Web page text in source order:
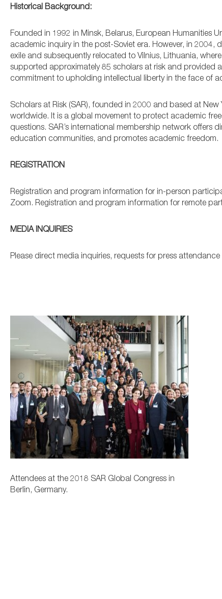
Historical Background:
Founded in 1992 in Minsk, Belarus, European Humanities
academic inquiry in the post-Soviet era. However, in 2004,
exile and subsequently relocated to Vilnius, Lithuania,
supported approximately 85 scholars at risk and provided
commitment to upholding intellectual liberty in the face of
Scholars at Risk (SAR), founded in 2000 and based at
worldwide. It is a global movement to protect academic
questions. SAR’s international membership network
education communities, and promotes academic freedom.
REGISTRATION
Registration and program information for in-person
Zoom. Registration and program information for remote
MEDIA INQUIRIES
Please direct media inquiries, requests for press
Attendees at the 2018 SAR Global Congress in
Berlin, Germany.